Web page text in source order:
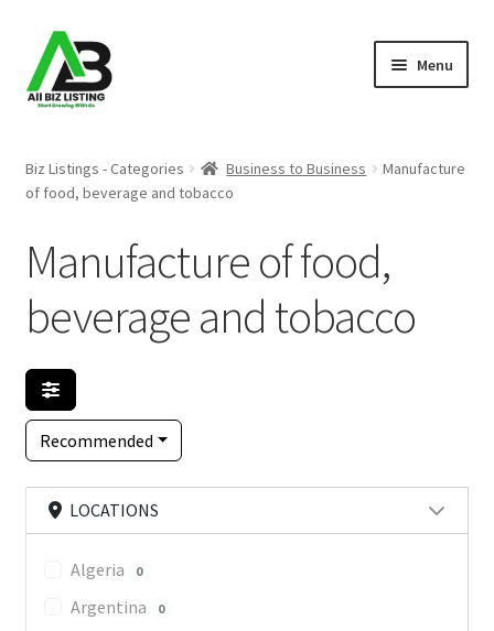
Skip
to
navigation
Skip
to
content
Menu
Listings
About Us
Blog
Register Your Business
Biz Listings - Categories Business to Business
Manufacture
of food, beverage and tobacco
Manufacture of food,
beverage and tobacco
Recommended
LOCATIONS
Algeria 0
Argentina 0